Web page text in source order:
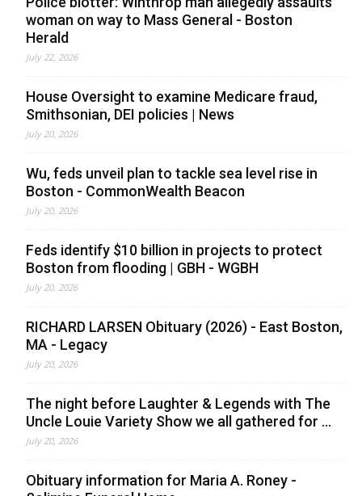
woman on way to Mass General - Boston
Herald
July 22, 2026
House Oversight to examine Medicare fraud,
Smithsonian, DEI policies | News
July 20, 2026
Wu, feds unveil plan to tackle sea level rise in
Boston - CommonWealth Beacon
July 20, 2026
Feds identify $10 billion in projects to protect
Boston from flooding | GBH - WGBH
July 20, 2026
RICHARD LARSEN Obituary (2026) - East Boston,
MA - Legacy
July 20, 2026
The night before Laughter & Legends with The
Uncle Louie Variety Show we all gathered for ...
July 20, 2026
Obituary information for Maria A. Roney -